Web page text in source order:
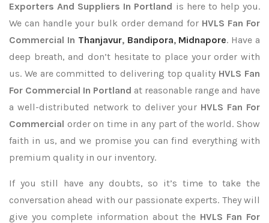
Exporters And Suppliers In Portland is here to help you.
We can handle your bulk order demand for HVLS Fan For
Commercial In Thanjavur, Bandipora, Midnapore. Have a
deep breath, and don’t hesitate to place your order with
us. We are committed to delivering top quality HVLS Fan
For Commercial In Portland at reasonable range and have
a well-distributed network to deliver your HVLS Fan For
Commercial order on time in any part of the world. Show
faith in us, and we promise you can find everything with
premium quality in our inventory.
If you still have any doubts, so it’s time to take the
conversation ahead with our passionate experts. They will
give you complete information about the HVLS Fan For